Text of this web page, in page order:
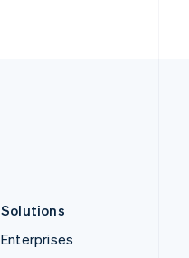
Solutions
Enterprises